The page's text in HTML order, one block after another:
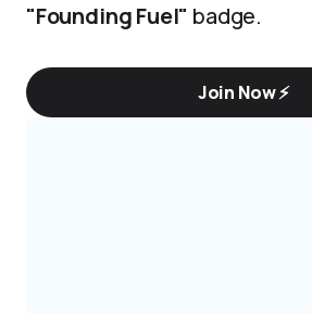
"Founding Fuel" badge.
Join Now ⚡